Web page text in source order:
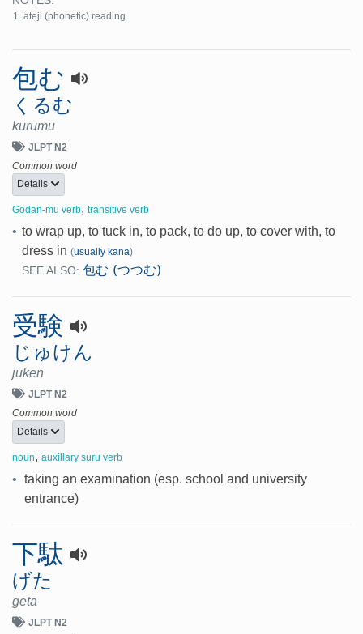
ateji (phonetic) reading
包む
くるむ
kurumu
JLPT N2
Common word
Details
Godan-mu verb, transitive verb
• to wrap up, to tuck in, to pack, to do up, to cover with, to
dress in (usually kana)
SEE ALSO: 包む (つつむ)
受験
じゅけん
juken
JLPT N2
Common word
Details
noun, auxillary suru verb
•
taking an examination (esp. school and university
entrance)
下駄
げた
geta
JLPT N2